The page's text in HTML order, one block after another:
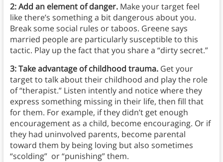
2: Add an element of danger. Make your target feel
like there’s something a bit dangerous about you.
Break some social rules or taboos. Greene says
married people are particularly susceptible to this
tactic. Play up the fact that you share a “dirty secret.”
3: Take advantage of childhood trauma. Get your
target to talk about their childhood and play the role
of “therapist.” Listen intently and notice where they
express something missing in their life, then fill that
for them. For example, if they didn’t get enough
encouragement as a child, become encouraging. Or if
they had uninvolved parents, become parental
toward them by being loving but also sometimes
“scolding” or “punishing” them.